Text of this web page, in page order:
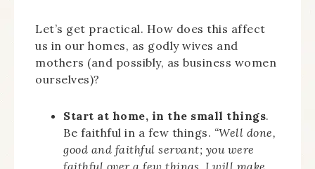
Let’s get practical. How does this affect
us in our homes, as godly wives and
mothers (and possibly, as business women
ourselves)?
Start at home, in the small things.
Be faithful in a few things. “Well done,
good and faithful servant; you were
faithful over a few things, I will make